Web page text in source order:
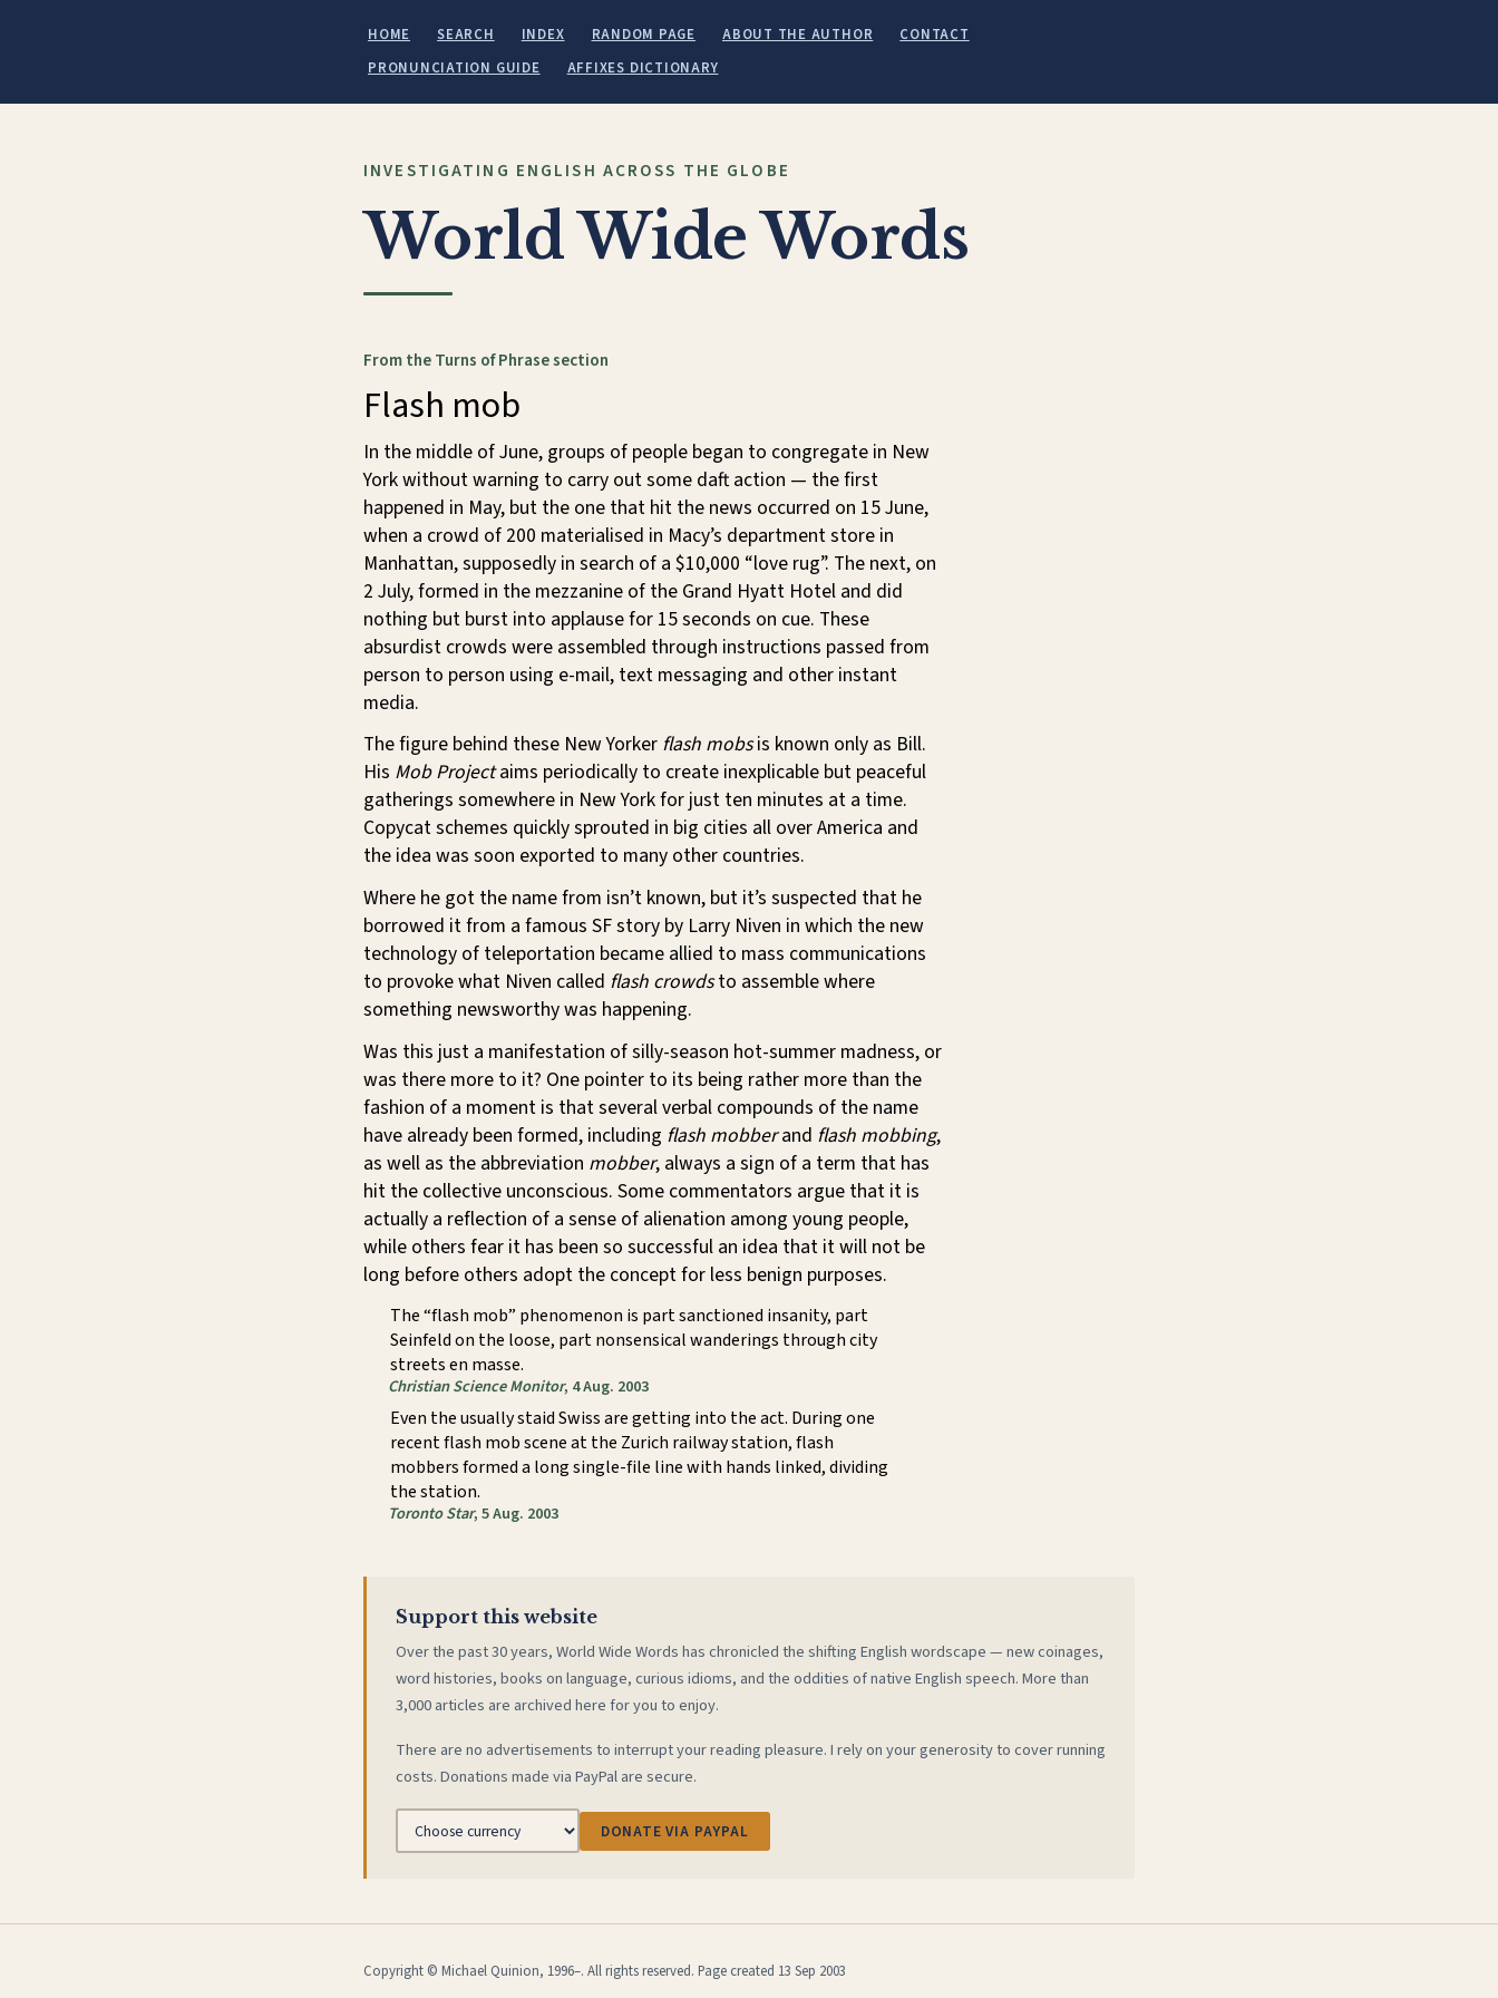
HOME SEARCH INDEX RANDOM PAGE ABOUT THE AUTHOR
CONTACT
PRONUNCIATION GUIDE
AFFIXES DICTIONARY
INVESTIGATING ENGLISH ACROSS THE GLOBE
World Wide Words
From the Turns of Phrase section
Flash mob
In the middle of June, groups of people began to congregate in New
York without warning to carry out some daft action — the first
happened in May, but the one that hit the news occurred on 15 June,
when a crowd of 200 materialised in Macy’s department store in
Manhattan, supposedly in search of a $10,000 “love rug”. The next, on
2 July, formed in the mezzanine of the Grand Hyatt Hotel and did
nothing but burst into applause for 15 seconds on cue. These
absurdist crowds were assembled through instructions passed from
person to person using e-mail, text messaging and other instant
media.
The figure behind these New Yorker flash mobsis known only as Bill.
His Mob Projectaims periodically to create inexplicable but peaceful
gatherings somewhere in New York for just ten minutes at a time.
Copycat schemes quickly sprouted in big cities all over America and
the idea was soon exported to many other countries.
Where he got the name from isn’t known, but it’s suspected that he
borrowed it from a famous SF story by Larry Niven in which the new
technology of teleportation became allied to mass communications
to provoke what Niven called flash crowdsto assemble where
something newsworthy was happening.
Was this just a manifestation of silly-season hot-summer madness, or
was there more to it? One pointer to its being rather more than the
fashion of a moment is that several verbal compounds of the name
have already been formed, including flash mobberand flash mobbing,
as well as the abbreviation mobber, always a sign of a term that has
hit the collective unconscious. Some commentators argue that it is
actually a reflection of a sense of alienation among young people,
while others fear it has been so successful an idea that it will not be
long before others adopt the concept for less benign purposes.
The “flash mob” phenomenon is part sanctioned insanity, part
Seinfeld on the loose, part nonsensical wanderings through city
streets en masse.
Christian Science Monitor, 4 Aug. 2003
Even the usually staid Swiss are getting into the act. During one
recent flash mob scene at the Zurich railway station, flash
mobbers formed a long single-file line with hands linked, dividing
the station.
Toronto Star, 5 Aug. 2003
Support this website
Over the past 30 years, World Wide Words has chronicled the shifting English wordscape — new coinages,
word histories, books on language, curious idioms, and the oddities of native English speech. More than
3,000 articles are archived here for you to enjoy.
There are no advertisements to interrupt your reading pleasure. I rely on your generosity to cover running
costs. Donations made via PayPal are secure.
DONATE VIA PAYPAL
Copyright © Michael Quinion, 1996–. All rights reserved. Page created 13 Sep 2003